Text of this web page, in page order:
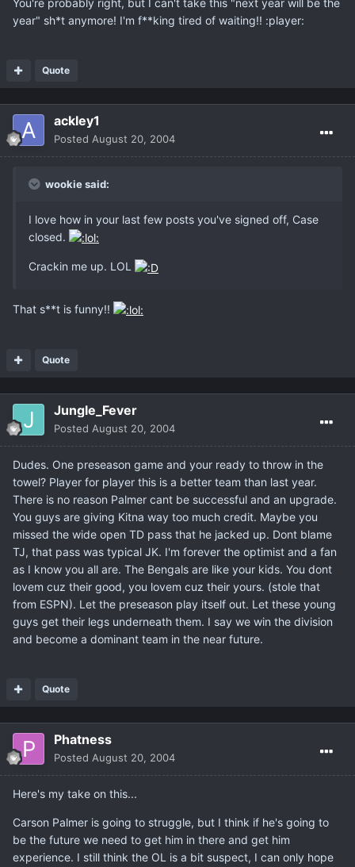
You're probably right, but I can't take this "next year will be the
year" sh*t anymore! I'm f**king tired of waiting!! :player:
Quote
ackley1
Posted August 20, 2004
wookie said:
I love how in your last few posts you've signed off, Case
closed.
Crackin me up. LOL
That s**t is funny!!
Quote
Jungle_Fever
Posted August 20, 2004
Dudes. One preseason game and your ready to throw in the
towel? Player for player this is a better team than last year.
There is no reason Palmer cant be successful and an upgrade.
You guys are giving Kitna way too much credit. Maybe you
missed the wide open TD pass that he jacked up. Dont blame
TJ, that pass was typical JK. I'm forever the optimist and a fan
as I know you all are. The Bengals are like your kids. You dont
lovem cuz their good, you lovem cuz their yours. (stole that
from ESPN). Let the preseason play itself out. Let these young
guys get their legs underneath them. I say we win the division
and become a dominant team in the near future.
Quote
Phatness
Posted August 20, 2004
Here's my take on this...
Carson Palmer is going to struggle, but I think if he's going to
be the future we need to get him in there and get him
experience. I still think the OL is a bit suspect, I can only hope